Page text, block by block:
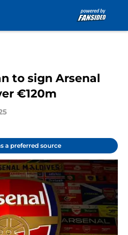
to sign Arsenal
€120m
a preferred source